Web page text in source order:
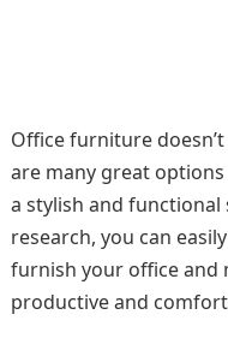
Office furniture
are many great
a stylish and
research, you can
furnish your office and
productive and